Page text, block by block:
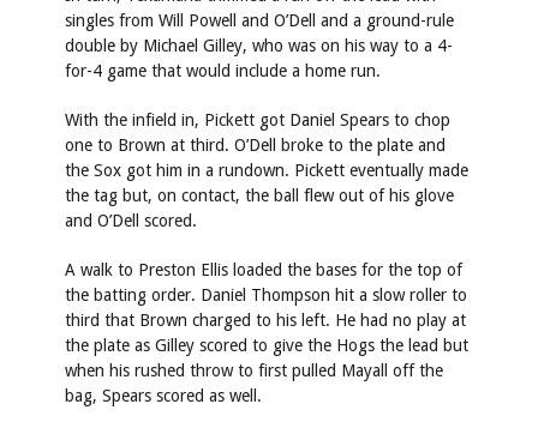
singles from Will Powell and O’Dell and a ground-rule
double by Michael Gilley, who was on his way to a 4-
for-4 game that would include a home run.
With the infield in, Pickett got Daniel Spears to chop
one to Brown at third. O’Dell broke to the plate and
the Sox got him in a rundown. Pickett eventually made
the tag but, on contact, the ball flew out of his glove
and O’Dell scored.
A walk to Preston Ellis loaded the bases for the top of
the batting order. Daniel Thompson hit a slow roller to
third that Brown charged to his left. He had no play at
the plate as Gilley scored to give the Hogs the lead but
when his rushed throw to first pulled Mayall off the
bag, Spears scored as well.